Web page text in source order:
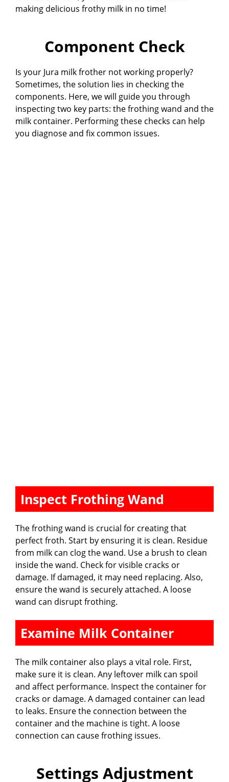
making delicious frothy milk in no time!
Component Check
Is your Jura milk frother not working properly?
Sometimes, the solution lies in checking the
components. Here, we will guide you through
inspecting two key parts: the frothing wand and the
milk container. Performing these checks can help
you diagnose and fix common issues.
Inspect Frothing Wand
The frothing wand is crucial for creating that
perfect froth. Start by ensuring it is clean. Residue
from milk can clog the wand. Use a brush to clean
inside the wand. Check for visible cracks or
damage. If damaged, it may need replacing. Also,
ensure the wand is securely attached. A loose
wand can disrupt frothing.
Examine Milk Container
The milk container also plays a vital role. First,
make sure it is clean. Any leftover milk can spoil
and affect performance. Inspect the container for
cracks or damage. A damaged container can lead
to leaks. Ensure the connection between the
container and the machine is tight. A loose
connection can cause frothing issues.
Settings Adjustment